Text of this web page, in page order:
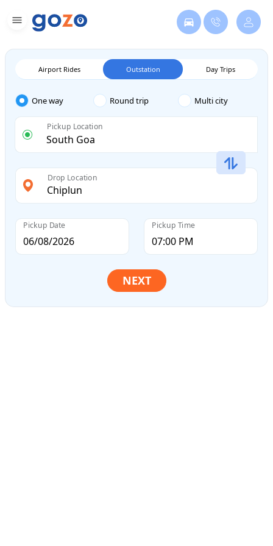
Airport Rides Outstation Day Trips
One way Round trip Multi city
Pickup Location
Drop Location
Pickup Date Pickup Time